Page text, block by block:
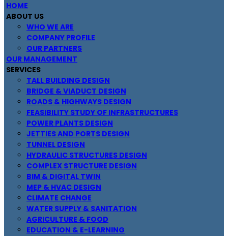
HOME
ABOUT US
WHO WE ARE
COMPANY PROFILE
OUR PARTNERS
OUR MANAGEMENT
SERVICES
TALL BUILDING DESIGN
BRIDGE & VIADUCT DESIGN
ROADS & HIGHWAYS DESIGN
FEASIBILITY STUDY OF INFRASTRUCTURES
POWER PLANTS DESIGN
JETTIES AND PORTS DESIGN
TUNNEL DESIGN
HYDRAULIC STRUCTURES DESIGN
COMPLEX STRUCTURE DESIGN
BIM & DIGITAL TWIN
MEP & HVAC DESIGN
CLIMATE CHANGE
WATER SUPPLY & SANITATION
AGRICULTURE & FOOD
EDUCATION & E-LEARNING